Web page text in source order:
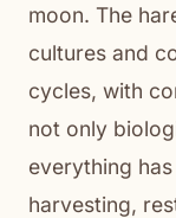
moon. The
cultures and
cycles, with
not only
everything
harvesting,